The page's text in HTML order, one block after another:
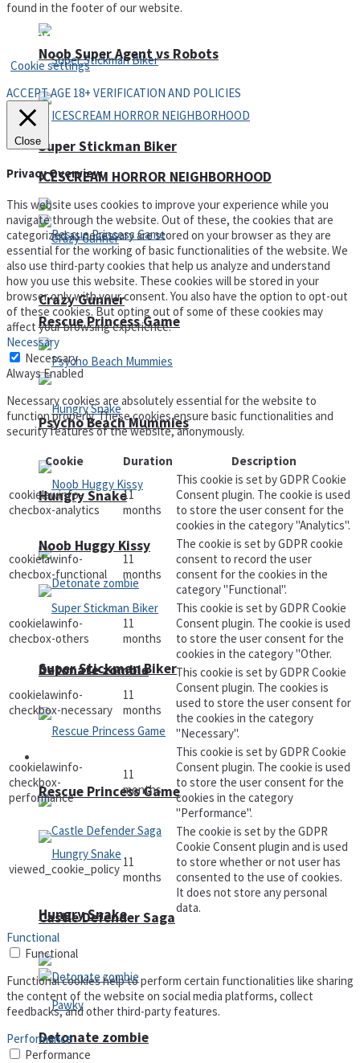
Super Stickman Biker
Rescue Princess Game
Hungry Snake
Detonate zombie
Castle Defender Saga
Noob Super Agent vs Robots
ICESCREAM HORROR NEIGHBORHOOD
Crazy Gunner
Psycho Beach Mummies
Noob Huggy Kissy
Super Stickman Biker
Rescue Princess Game
Hungry Snake
Detonate zombie
found in the footer of our website.
Privacy Policy and Terms of Use
Cookie settings
ACCEPT AGE 18+ VERIFICATION AND POLICIES
Close
Privacy Overview
This website uses cookies to improve your experience while you
navigate through the website. Out of these, the cookies that are
categorized as necessary are stored on your browser as they are
essential for the working of basic functionalities of the website. We
also use third-party cookies that help us analyze and understand
how you use this website. These cookies will be stored in your
browser only with your consent. You also have the option to opt-out
of these cookies. But opting out of some of these cookies may
affect your browsing experience.
Necessary
Necessary
Always Enabled
Necessary cookies are absolutely essential for the website to
function properly. These cookies ensure basic functionalities and
security features of the website, anonymously.
Cookie
Duration Description
cookielawinfo-
checbox-analytics
11
months
This cookie is set by GDPR Cookie
Consent plugin. The cookie is used
to store the user consent for the
cookies in the category "Analytics".
cookielawinfo-
checbox-functional
11
months
The cookie is set by GDPR cookie
consent to record the user
consent for the cookies in the
category "Functional".
cookielawinfo-
checbox-others
11
months
This cookie is set by GDPR Cookie
Consent plugin. The cookie is used
to store the user consent for the
cookies in the category "Other.
cookielawinfo-
checkbox-necessary
11
months
This cookie is set by GDPR Cookie
Consent plugin. The cookies is
used to store the user consent for
the cookies in the category
"Necessary".
cookielawinfo-
checkbox-
performance
11
months
This cookie is set by GDPR Cookie
Consent plugin. The cookie is used
to store the user consent for the
cookies in the category
"Performance".
viewed_cookie_policy 11
months
The cookie is set by the GDPR
Cookie Consent plugin and is used
to store whether or not user has
consented to the use of cookies.
It does not store any personal
data.
Functional
Functional
Functional cookies help to perform certain functionalities like sharing
the content of the website on social media platforms, collect
feedbacks, and other third-party features.
Performance
Performance